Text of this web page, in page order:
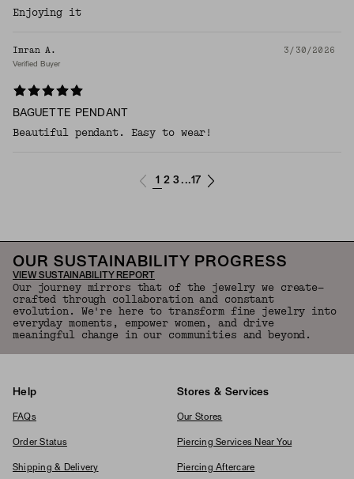
Enjoying it
Imran A. 3/30/2026
Verified Buyer
BAGUETTE PENDANT
Beautiful pendant. Easy to wear!
1 2 3 ...17
OUR SUSTAINABILITY PROGRESS
VIEW SUSTAINABILITY REPORT
Our journey mirrors that of the jewelry we create—
crafted through collaboration and constant
evolution. We're here to transform fine jewelry into
everyday moments, empower women, and drive
meaningful change in our communities and beyond.
Help
FAQs
Order Status
Shipping & Delivery
Stores & Services
Our Stores
Piercing Services Near You
Piercing Aftercare